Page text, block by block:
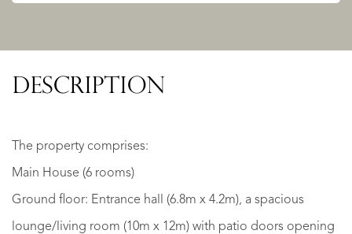
DESCRIPTION
The property comprises:
Main House (6 rooms)
Ground floor: Entrance hall (6.8m x 4.2m), a spacious
lounge/living room (10m x 12m) with patio doors opening